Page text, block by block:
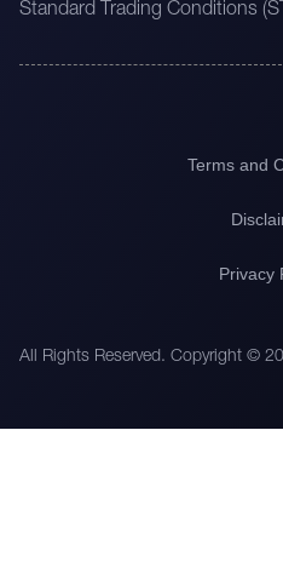
Standard Trading Conditions
All Rights Reserved. Copyright ©
Terms and
Privacy